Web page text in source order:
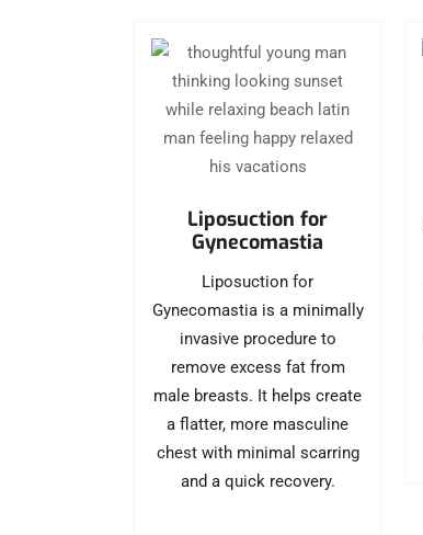
Liposuction for
Gynecomastia
Liposuction for
Gynecomastia is a minimally
invasive procedure to
remove excess fat from
male breasts. It helps create
a flatter, more masculine
chest with minimal scarring
and a quick recovery.